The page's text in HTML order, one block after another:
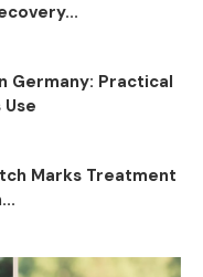
Germany: Practical
Marks Treatment